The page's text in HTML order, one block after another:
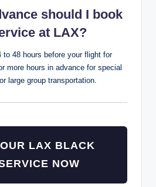
should I book
at LAX?
to 48 hours before your flight for
more hours in advance for special
large group transportation.
LAX BLACK
NOW